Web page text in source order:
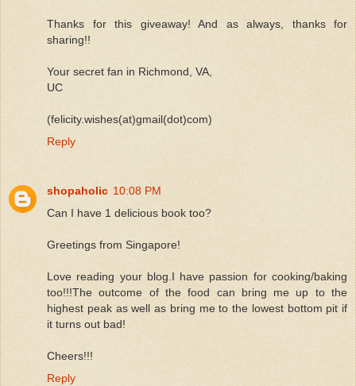
Thanks for this giveaway! And as always, thanks for
sharing!!
Your secret fan in Richmond, VA,
UC
(felicity.wishes(at)gmail(dot)com)
Reply
shopaholic 10:08 PM
Can I have 1 delicious book too?
Greetings from Singapore!
Love reading your blog.I have passion for cooking/baking
too!!!The outcome of the food can bring me up to the
highest peak as well as bring me to the lowest bottom pit if
it turns out bad!
Cheers!!!
Reply